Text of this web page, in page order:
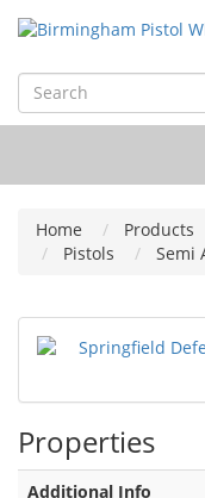
Home Products
Pistols
Semi
Properties
Additional Info